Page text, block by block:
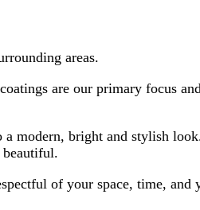
areas.
are our primary focus
modern, bright and stylish
of your space, time,